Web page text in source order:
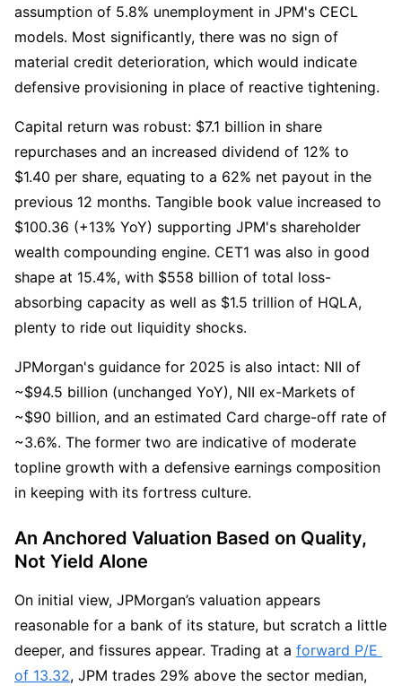
assumption of 5.8% unemployment in JPM's CECL
models. Most significantly, there was no sign of
material credit deterioration, which would indicate
defensive provisioning in place of reactive tightening.
Capital return was robust: $7.1 billion in share
repurchases and an increased dividend of 12% to
$1.40 per share, equating to a 62% net payout in the
previous 12 months. Tangible book value increased to
$100.36 (+13% YoY) supporting JPM's shareholder
wealth compounding engine. CET1 was also in good
shape at 15.4%, with $558 billion of total loss-
absorbing capacity as well as $1.5 trillion of HQLA,
plenty to ride out liquidity shocks.
JPMorgan's guidance for 2025 is also intact: NII of
~$94.5 billion (unchanged YoY), NII ex-Markets of
~$90 billion, and an estimated Card charge-off rate of
~3.6%. The former two are indicative of moderate
topline growth with a defensive earnings composition
in keeping with its fortress culture.
An Anchored Valuation Based on Quality,
Not Yield Alone
On initial view, JPMorgan’s valuation appears
reasonable for a bank of its stature, but scratch a little
deeper, and fissures appear. Trading at a forward P/E
of 13.32, JPM trades 29% above the sector median,